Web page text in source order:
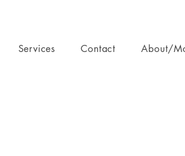
Services Contact About/